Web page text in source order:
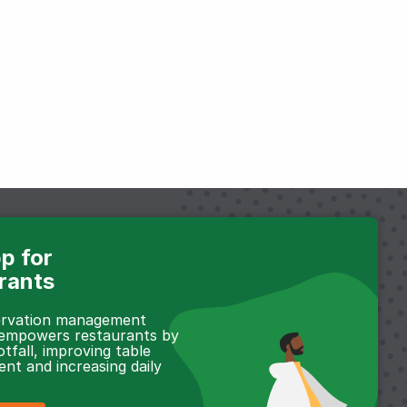
for
management
restaurants by
improving table
and increasing daily